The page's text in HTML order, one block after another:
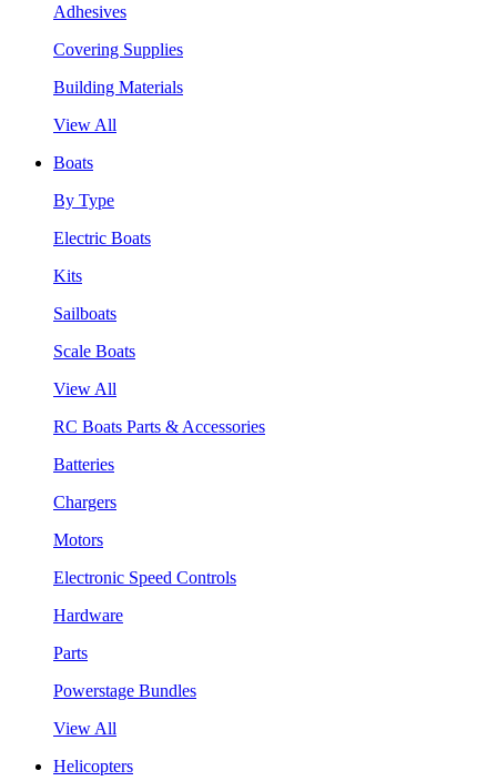
Adhesives
Covering Supplies
Building Materials
View All
Boats
By Type
Electric Boats
Kits
Sailboats
Scale Boats
View All
RC Boats Parts & Accessories
Batteries
Chargers
Motors
Electronic Speed Controls
Hardware
Parts
Powerstage Bundles
View All
Helicopters